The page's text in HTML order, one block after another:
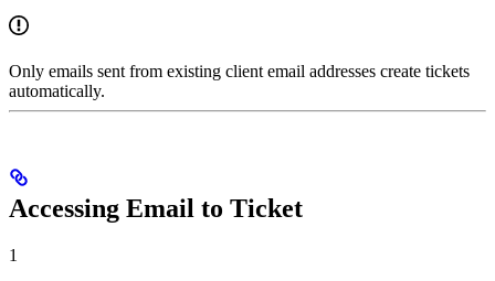
Only emails sent from existing client email addresses create tickets
automatically.
Accessing Email to Ticket
1